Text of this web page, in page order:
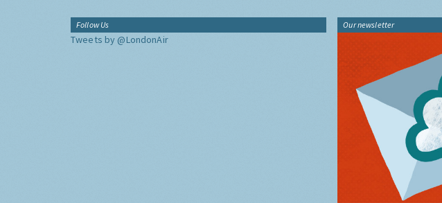
Follow Us
Tweets by @LondonAir
Our newsletter